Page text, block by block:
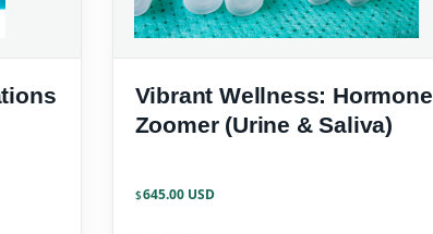
Vibrant Wellness: Hormone
Zoomer (Urine & Saliva)
$645.00